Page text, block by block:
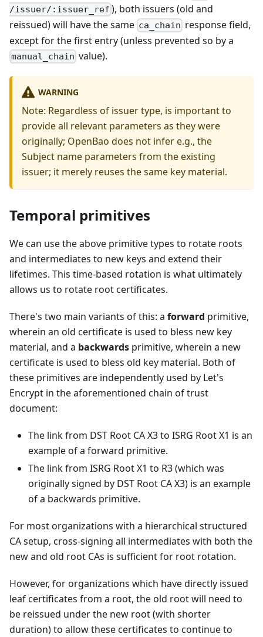
/issuer/:issuer_ref ), both issuers (old and
reissued) will have the same ca_chain response field,
except for the first entry (unless prevented so by a
manual_chain value).
WARNING
Note: Regardless of issuer type, is important to
provide all relevant parameters as they were
originally; OpenBao does not infer e.g., the
Subject name parameters from the existing
issuer; it merely reuses the same key material.
Temporal primitives
We can use the above primitive types to rotate roots
and intermediates to new keys and extend their
lifetimes. This time-based rotation is what ultimately
allows us to rotate root certificates.
There's two main variants of this: a forward primitive,
wherein an old certificate is used to bless new key
material, and a backwards primitive, wherein a new
certificate is used to bless old key material. Both of
these primitives are independently used by Let's
Encrypt in the aforementioned chain of trust
document:
The link from DST Root CA X3 to ISRG Root X1 is an
example of a forward primitive.
The link from ISRG Root X1 to R3 (which was
originally signed by DST Root CA X3) is an example
of a backwards primitive.
For most organizations with a hierarchical structured
CA setup, cross-signing all intermediates with both the
new and old root CAs is sufficient for root rotation.
However, for organizations which have directly issued
leaf certificates from a root, the old root will need to
be reissued under the new root (with shorter
duration) to allow these certificates to continue to